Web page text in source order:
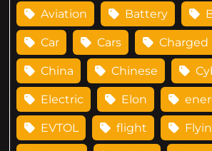
Aviation Battery
Car Cars Charged
China Chinese
Electric Elon
EVTOL flight